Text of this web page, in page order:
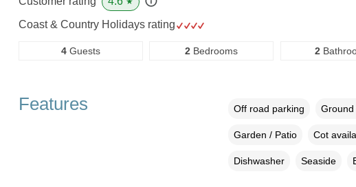
Coast & Country Holidays rating
4Guests 2 Bedrooms 2
Features Off road parking Ground
Garden / Patio Cot
Dishwasher Seaside